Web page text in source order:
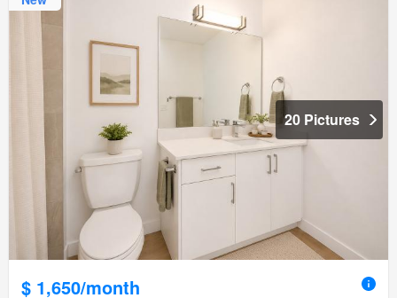
20 Pictures
$ 1,650/month